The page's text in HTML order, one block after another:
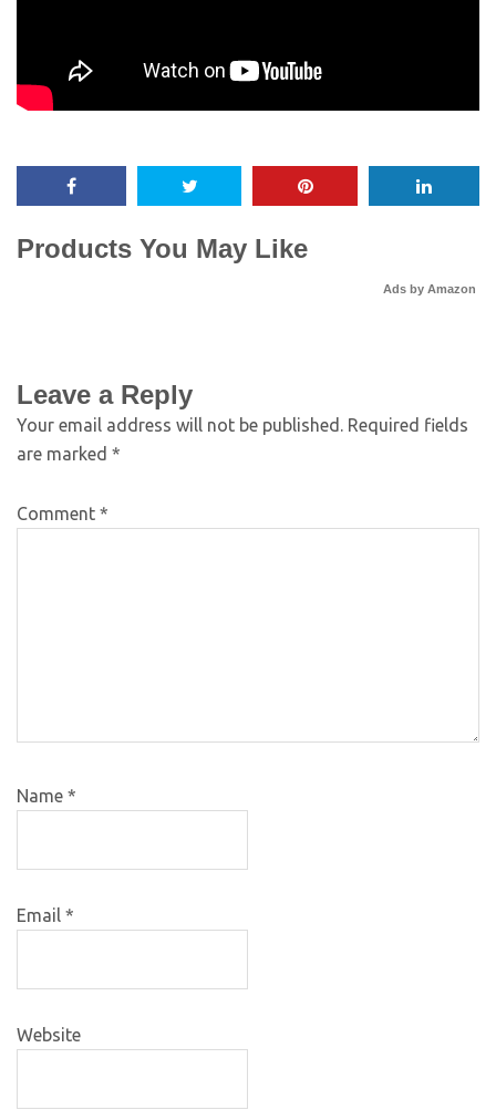
Products You May Like
Ads by Amazon
Leave a Reply
Your email address will not be published. Required fields
are marked *
Comment *
Name *
Email *
Website